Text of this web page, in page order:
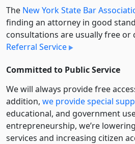
The New York State Bar
finding an attorney in good
consultations are usually free or
Referral Service
Committed to Public Service
We will always provide free
addition, we provide special
educational, and government
entre­pre­neurship, we’re
services and increasing citizen